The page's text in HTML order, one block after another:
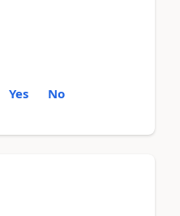
Yes No